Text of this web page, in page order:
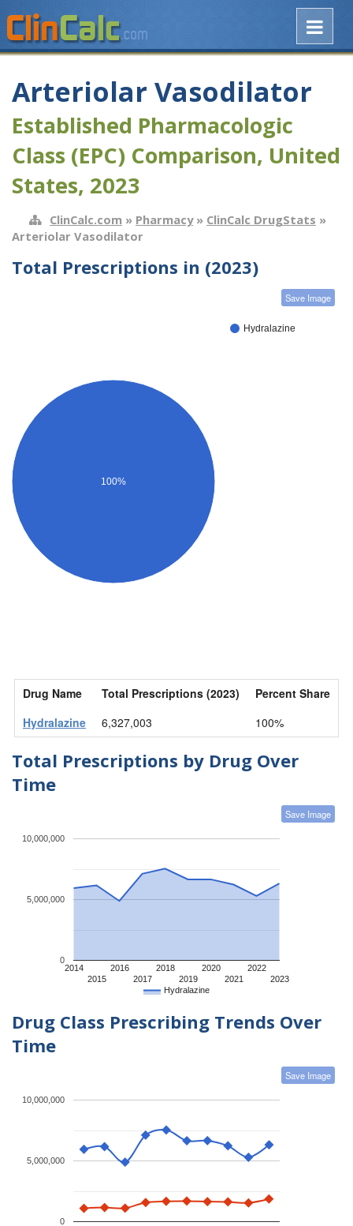
Arteriolar Vasodilator
Established Pharmacologic
Class (EPC) Comparison, United
States, 2023
ClinCalc.com » Pharmacy» ClinCalc DrugStats »
Arteriolar Vasodilator
Total Prescriptions in (2023)
Save Image
Hydralazine
100%
Drug Name Total Prescriptions (2023)
Percent Share
Hydralazine
6,327,003 100%
Total Prescriptions by Drug Over
Time
Save Image
Hydralazine
2014
2015
2016
2017
2018
2019
2020
2021
2022
2023
0
5,000,000
10,000,000
Drug Class Prescribing Trends Over
Time
Save Image
0
5,000,000
10,000,000